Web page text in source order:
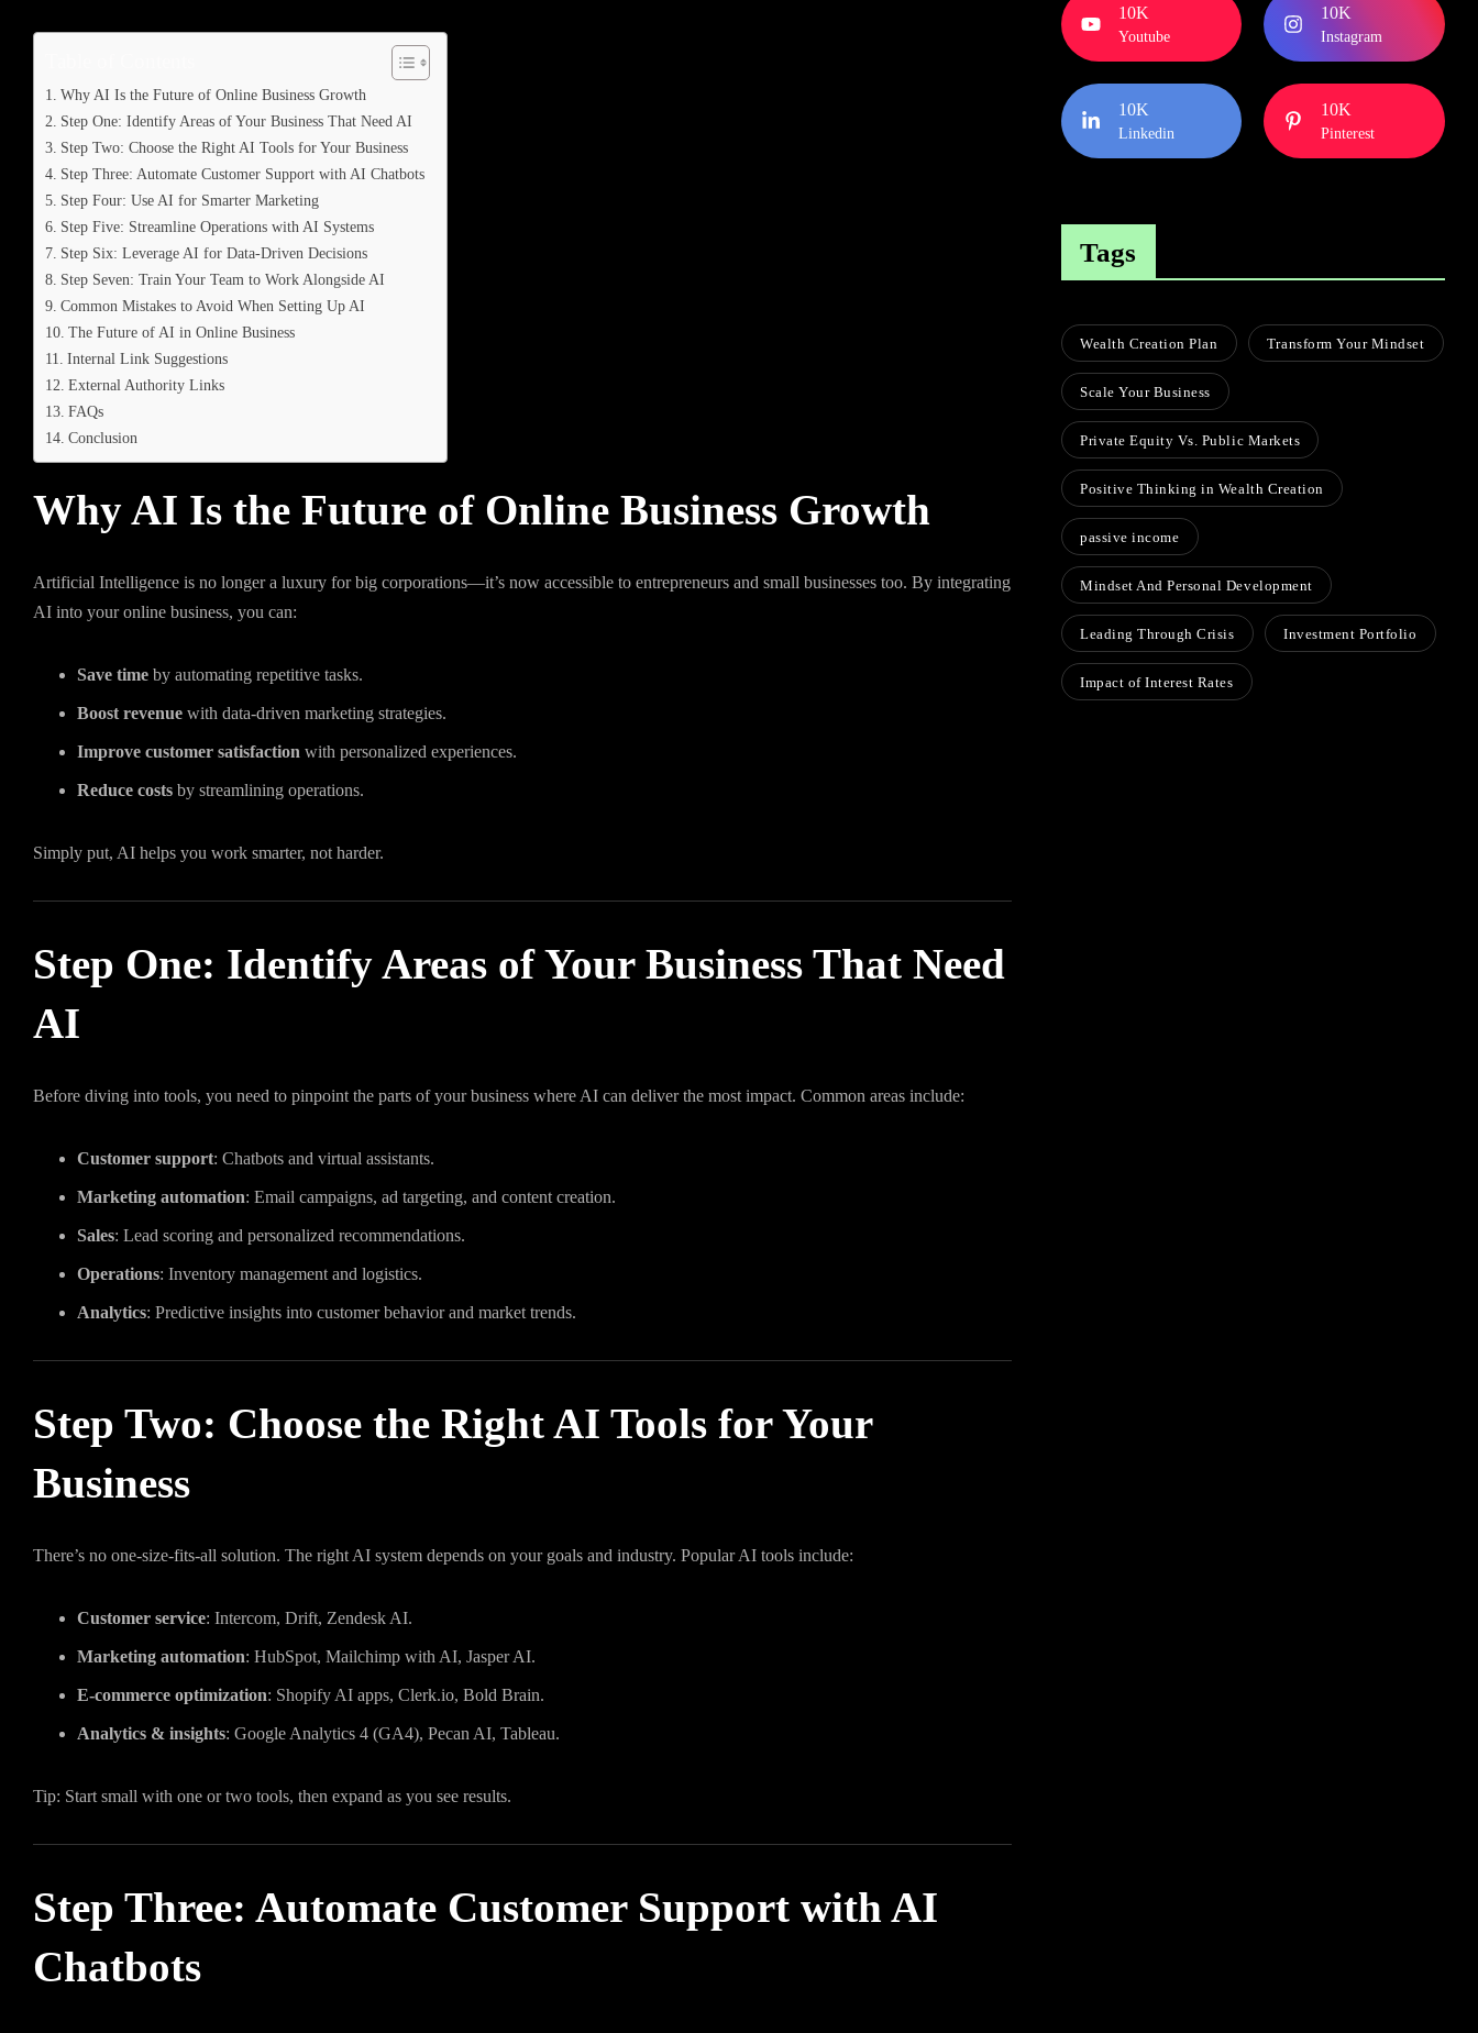
Why AI Is the Future of Online Business Growth
Step One: Identify Areas of Your Business That Need AI
Step Two: Choose the Right AI Tools for Your Business
Step Three: Automate Customer Support with AI Chatbots
Step Four: Use AI for Smarter Marketing
Step Five: Streamline Operations with AI Systems
Step Six: Leverage AI for Data-Driven Decisions
Step Seven: Train Your Team to Work Alongside AI
Common Mistakes to Avoid When Setting Up AI
The Future of AI in Online Business
Internal Link Suggestions
External Authority Links
FAQs
Conclusion
Why AI Is the Future of Online Business Growth
Artificial Intelligence is no longer a luxury for big corporations—it’s now accessible to entrepreneurs and small businesses too. By integrating
AI into your online business, you can:
Save time by automating repetitive tasks.
Boost revenue with data-driven marketing strategies.
Improve customer satisfaction with personalized experiences.
Reduce costs by streamlining operations.
Simply put, AI helps you work smarter, not harder.
Step One: Identify Areas of Your Business That Need
AI
Before diving into tools, you need to pinpoint the parts of your business where AI can deliver the most impact. Common areas include:
Customer support: Chatbots and virtual assistants.
Marketing automation: Email campaigns, ad targeting, and content creation.
Sales: Lead scoring and personalized recommendations.
Operations: Inventory management and logistics.
Analytics: Predictive insights into customer behavior and market trends.
Step Two: Choose the Right AI Tools for Your
Business
There’s no one-size-fits-all solution. The right AI system depends on your goals and industry. Popular AI tools include:
Customer service: Intercom, Drift, Zendesk AI.
Marketing automation: HubSpot, Mailchimp with AI, Jasper AI.
E-commerce optimization: Shopify AI apps, Clerk.io, Bold Brain.
Analytics & insights: Google Analytics 4 (GA4), Pecan AI, Tableau.
Tip: Start small with one or two tools, then expand as you see results.
Step Three: Automate Customer Support with AI
Chatbots
10K
Youtube
10K
Instagram
10K
Linkedin
10K
Pinterest
Tags
Wealth Creation Plan Transform Your Mindset
Scale Your Business
Private Equity Vs. Public Markets
Positive Thinking in Wealth Creation
passive income
Mindset And Personal Development
Leading Through Crisis Investment Portfolio
Impact of Interest Rates